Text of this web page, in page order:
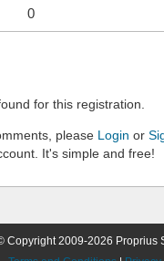
0
for this registration.
please Login or
It's simple and free!
Copyright 2009-2026 Proprius